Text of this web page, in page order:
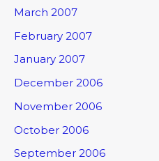
March 2007
February 2007
January 2007
December 2006
November 2006
October 2006
September 2006